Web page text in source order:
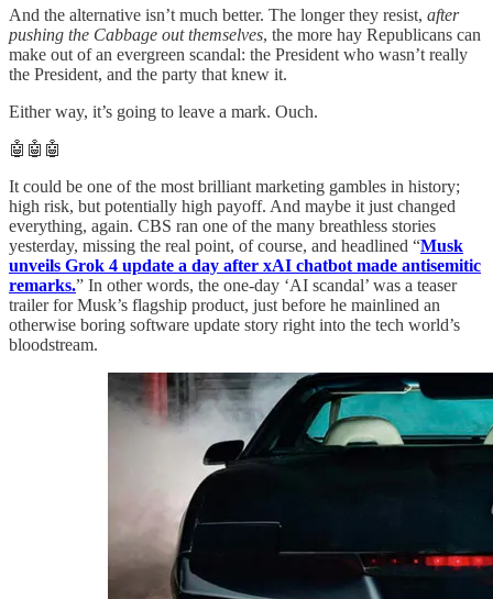
And the alternative isn’t much better. The longer they resist, after
pushing the Cabbage out themselves, the more hay Republicans can
make out of an evergreen scandal: the President who wasn’t really
the President, and the party that knew it.
Either way, it’s going to leave a mark. Ouch.
🤖🤖🤖
It could be one of the most brilliant marketing gambles in history;
high risk, but potentially high payoff. And maybe it just changed
everything, again. CBS ran one of the many breathless stories
yesterday, missing the real point, of course, and headlined “Musk
unveils Grok 4 update a day after xAI chatbot made antisemitic
remarks.” In other words, the one-day ‘AI scandal’ was a teaser
trailer for Musk’s flagship product, just before he mainlined an
otherwise boring software update story right into the tech world’s
bloodstream.